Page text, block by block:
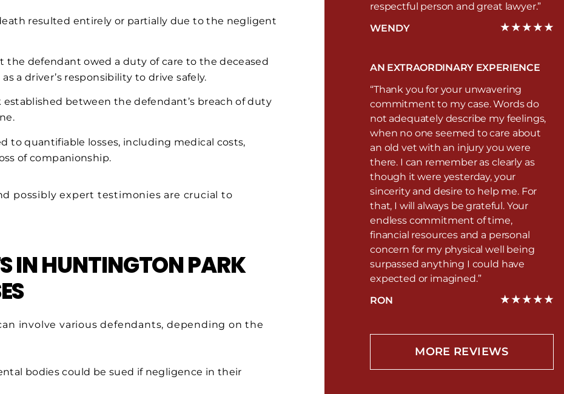
resulted entirely or partially due to the negligent
the defendant owed a duty of care to the deceased
a driver’s responsibility to drive safely.
between the defendant’s breach of duty
to quantifiable losses, including medical costs,
of companionship.
possibly expert testimonies are crucial to
IN HUNTINGTON PARK
involve various defendants, depending on the
bodies could be sued if negligence in their
respectful person and great lawyer.”
WENDY
AN EXTRAORDINARY EXPERIENCE
“Thank you for your unwavering
commitment to my case. Words do
not adequately describe my feelings,
when no one seemed to care about
an old vet with an injury you were
there. I can remember as clearly as
though it were yesterday, your
sincerity and desire to help me. For
that, I will always be grateful. Your
endless commitment of time,
financial resources and a personal
concern for my physical well being
surpassed anything I could have
expected or imagined.”
RON
MORE REVIEWS